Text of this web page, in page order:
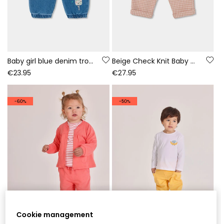
Baby girl blue denim trousers with ice cream embroidery
€23.95
Beige Check Knit Baby Trousers
€27.95
-60% -50%
Cookie management